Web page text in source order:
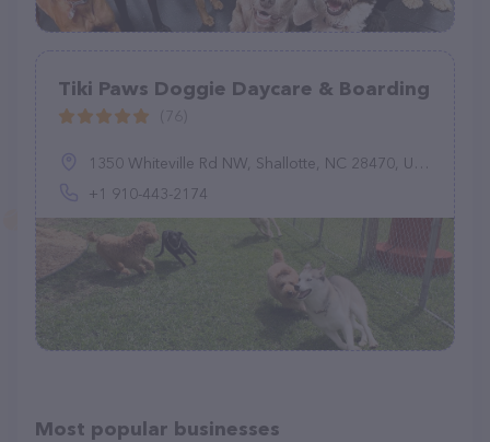
Tiki Paws Doggie Daycare & Boarding
1350 Whiteville Rd NW, Shallotte, NC 28470, United States
+1 910-443-2174
Most popular businesses